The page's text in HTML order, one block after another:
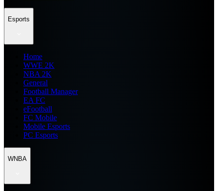
Esports
Home
WWE 2K
NBA 2K
General
Football Manager
EA FC
eFootball
FC Mobile
Mobile Esports
PC Esports
WNBA